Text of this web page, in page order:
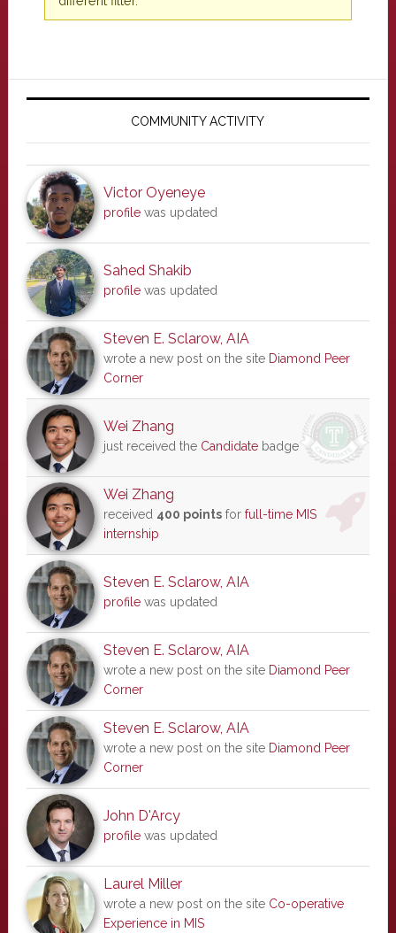
Primary
COMMUNITY ACTIVITY
Victor Oyeneye
profilewas updated
Sahed Shakib
profilewas updated
Steven E. Sclarow, AIA
wrote a new post on the site Diamond Peer
Corner
Wei Zhang
just received the Candidatebadge
Wei Zhang
received 400 pointsfor full-time MIS
internship
Steven E. Sclarow, AIA
profilewas updated
Steven E. Sclarow, AIA
wrote a new post on the site Diamond Peer
Corner
Steven E. Sclarow, AIA
wrote a new post on the site Diamond Peer
Corner
John D'Arcy
profilewas updated
Laurel Miller
wrote a new post on the site Co-operative
Experience in MIS